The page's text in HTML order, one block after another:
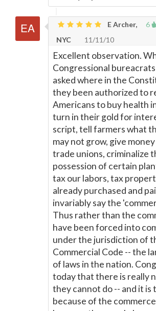
6
E Archer,
NYC
11/11/10
Excellent observation.
Congressional
asked where in the
they been authorized to
Americans to buy health
turn in their gold for
script, tell farmers what
may not grow, give
trade unions, criminalize
possession of certain
tax our labors, tax
already purchased and
invariably say the
Thus rather than the
have been forced into
under the jurisdiction of
Commercial Code -- the
of laws in the nation.
today that there is really
they cannot do -- and it is
because of the